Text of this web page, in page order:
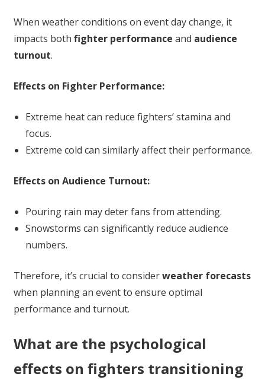
When weather conditions on event day change, it
impacts both fighter performance and audience
turnout.
Effects on Fighter Performance:
Extreme heat can reduce fighters’ stamina and
focus.
Extreme cold can similarly affect their performance.
Effects on Audience Turnout:
Pouring rain may deter fans from attending.
Snowstorms can significantly reduce audience
numbers.
Therefore, it’s crucial to considerweather forecasts
when planning an event to ensure optimal
performance and turnout.
What are the psychological
effects on fighters transitioning